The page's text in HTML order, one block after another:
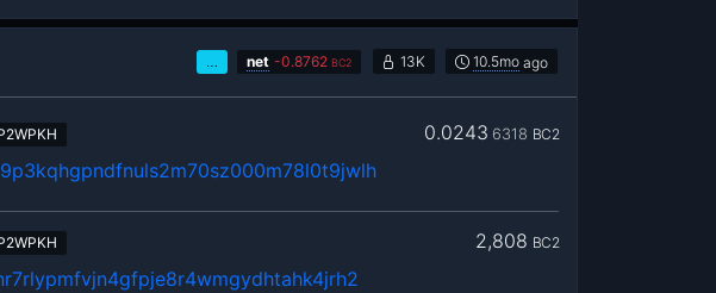
… net -0.8762 BC2 13K 10.5mo ago
0.0243 6318 BC2
2,808 BC2